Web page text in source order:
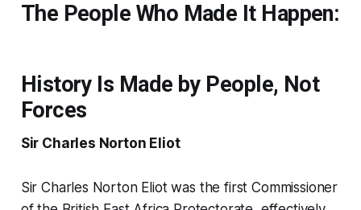
The People Who Made It Happen:
History Is Made by People, Not
Forces
Sir Charles Norton Eliot
Sir Charles Norton Eliot was the first Commissioner